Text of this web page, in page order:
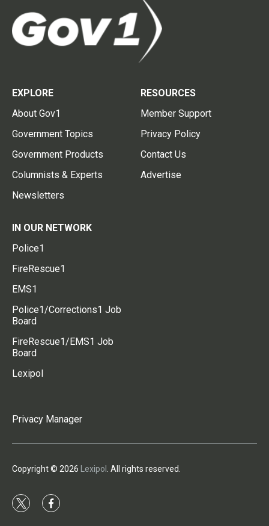
EXPLORE
About Gov1
Government Topics
Government Products
Columnists & Experts
Newsletters
RESOURCES
Member Support
Privacy Policy
Contact Us
Advertise
IN OUR NETWORK
Police1
FireRescue1
EMS1
Police1/Corrections1 Job
Board
FireRescue1/EMS1 Job
Board
Lexipol
Privacy Manager
Copyright © 2026 Lexipol . All rights reserved.
t
f